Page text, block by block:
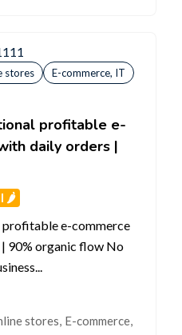
stores E-commerce, IT
profitable e-
daily orders |
🌶️
profitable e-commerce
90% organic flow No
stores, E-commerce,